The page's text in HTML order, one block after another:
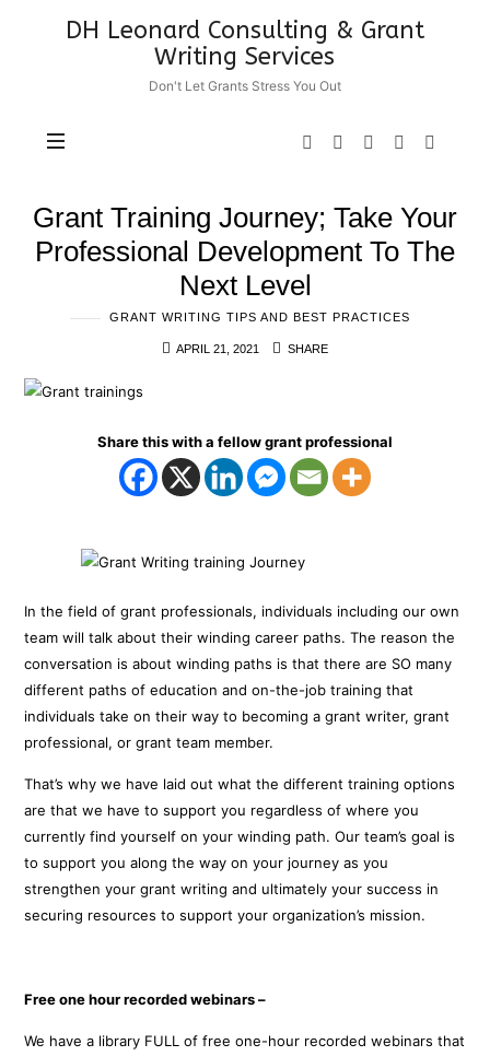
DH
Leonard
Consulting
Writing
DH Leonard Consulting & Grant
Writing Services
Don't Let Grants Stress You Out
Grant Training Journey; Take Your
Professional Development To The
Next Level
GRANT WRITING TIPS AND BEST PRACTICES
APRIL 21, 2021 SHARE
Share this with a fellow grant professional
In the field of grant professionals, individuals including our own
team will talk about their winding career paths. The reason the
conversation is about winding paths is that there are SO many
different paths of education and on-the-job training that
individuals take on their way to becoming a grant writer, grant
professional, or grant team member.
That’s why we have laid out what the different training options
are that we have to support you regardless of where you
currently find yourself on your winding path. Our team’s goal is
to support you along the way on your journey as you
strengthen your grant writing and ultimately your success in
securing resources to support your organization’s mission.
Free one hour recorded webinars –
We have a library FULL of free one-hour recorded webinars that